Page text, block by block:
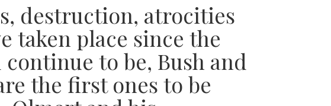
destruction, atrocities
taken place since the
to be, Bush and
the first ones to be